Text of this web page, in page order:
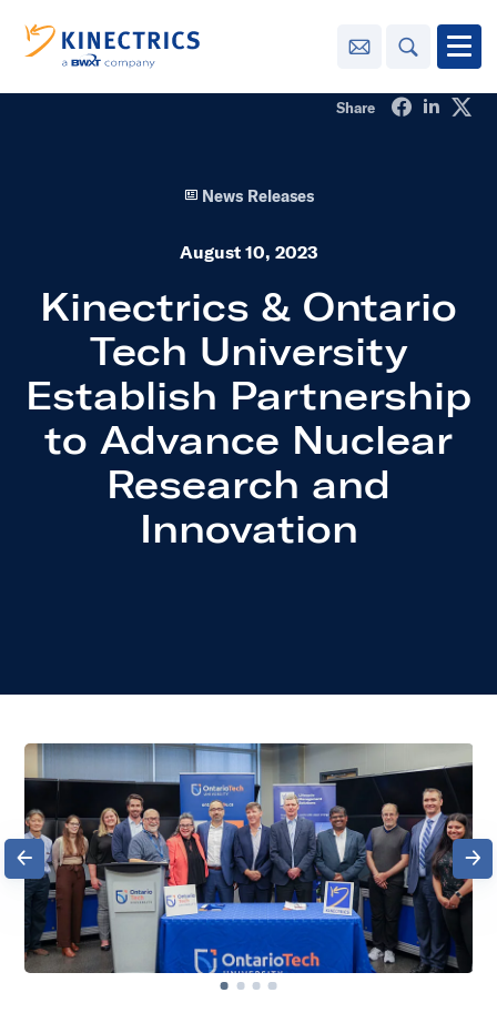
Contact Us Search Open
Sustainability
Media
toggle menu
Contact
Share Share on
Share
News Releases
August 10, 2023
Kinectrics & Ontario
Tech University
Establish Partnership
to Advance Nuclear
Research and
Innovation
Previous Next
Go to slide 1
Go to slide 2
Go to slide 3
Go to slide 4